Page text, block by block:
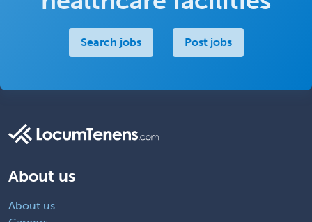
Search jobs Post jobs
About us
About us